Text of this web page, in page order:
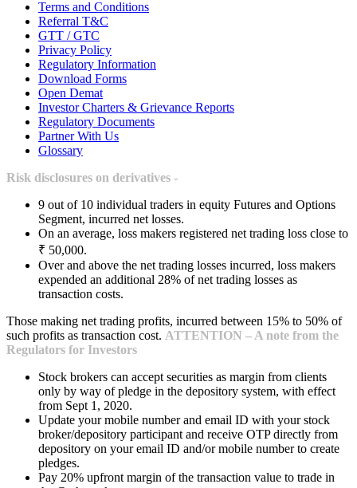
Terms and Conditions
Referral T&C
GTT / GTC
Privacy Policy
Regulatory Information
Download Forms
Open Demat
Investor Charters & Grievance Reports
Regulatory Documents
Partner With Us
Glossary
Risk disclosures on derivatives -
9 out of 10 individual traders in equity Futures and Options
Segment, incurred net losses.
On an average, loss makers registered net trading loss close to
₹ 50,000.
Over and above the net trading losses incurred, loss makers
expended an additional 28% of net trading losses as
transaction costs.
Those making net trading profits, incurred between 15% to 50% of
such profits as transaction cost. ATTENTION – A note from the
Regulators for Investors
Stock brokers can accept securities as margin from clients
only by way of pledge in the depository system, with effect
from Sept 1, 2020.
Update your mobile number and email ID with your stock
broker/depository participant and receive OTP directly from
depository on your email ID and/or mobile number to create
pledges.
Pay 20% upfront margin of the transaction value to trade in